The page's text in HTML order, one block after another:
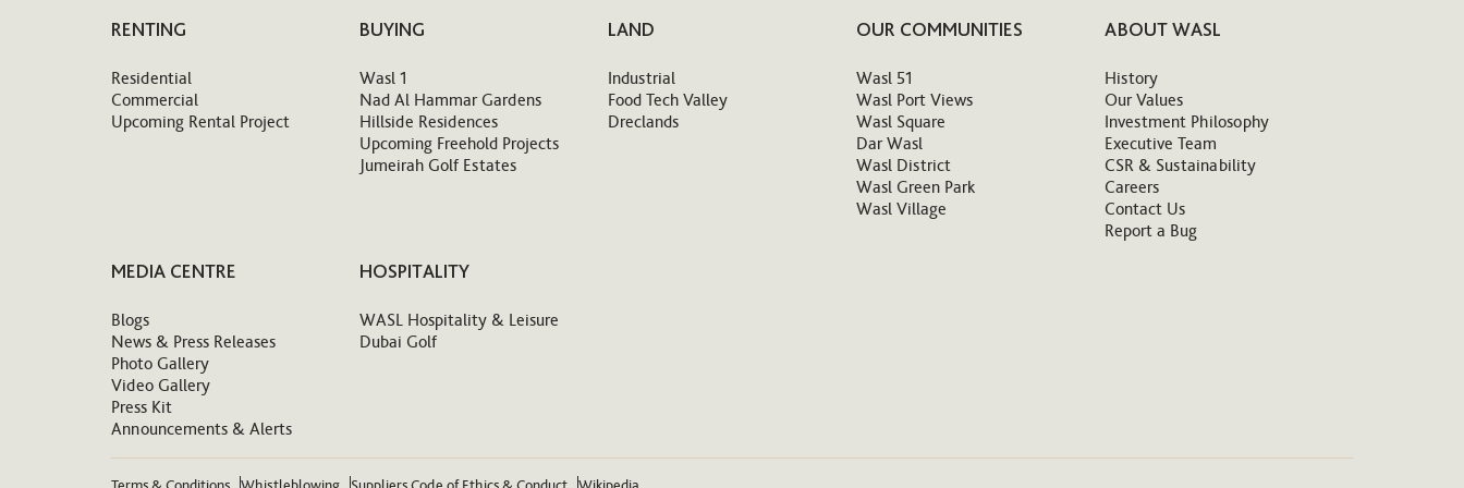
RENTING
Residential
Commercial
Upcoming Rental Project
BUYING
Wasl 1
Nad Al Hammar Gardens
Hillside Residences
Upcoming Freehold Projects
Jumeirah Golf Estates
LAND
Industrial
Food Tech Valley
Dreclands
OUR COMMUNITIES
Wasl 51
Wasl Port Views
Wasl Square
Dar Wasl
Wasl District
Wasl Green Park
Wasl Village
ABOUT WASL
History
Our Values
Investment Philosophy
Executive Team
CSR & Sustainability
Careers
Contact Us
Report a Bug
MEDIA CENTRE
Blogs
News & Press Releases
Photo Gallery
Video Gallery
Press Kit
Announcements & Alerts
HOSPITALITY
WASL Hospitality & Leisure
Dubai Golf